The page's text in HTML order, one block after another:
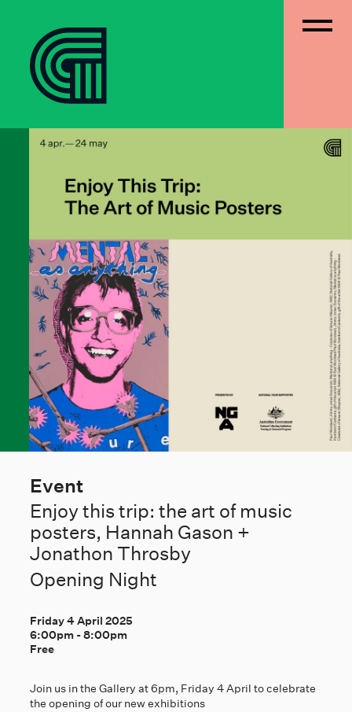
Event
Enjoy this trip: the art of music
posters, Hannah Gason +
Jonathon Throsby
Opening Night
Friday 4 April 2025
6:00pm -8:00pm
Free
Join us in the Gallery at 6pm, Friday 4 April to celebrate
the opening of our new exhibitions